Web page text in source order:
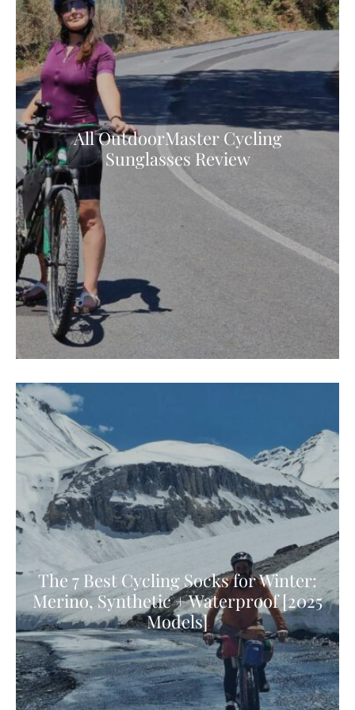
All OutdoorMaster Cycling
Sunglasses Review
The 7 Best Cycling Socks for Winter:
Merino, Synthetic + Waterproof [2025
Models]